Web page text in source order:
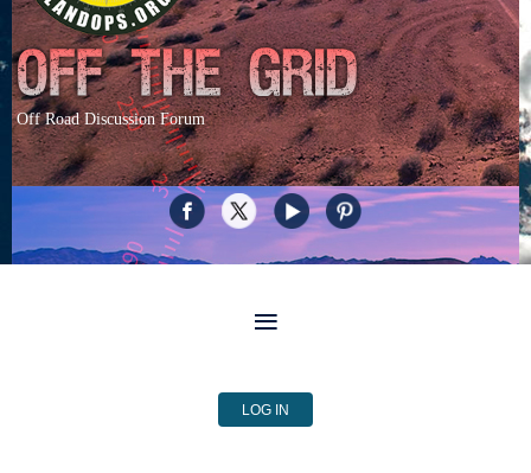
Off Road Discussion Forum
LOG IN